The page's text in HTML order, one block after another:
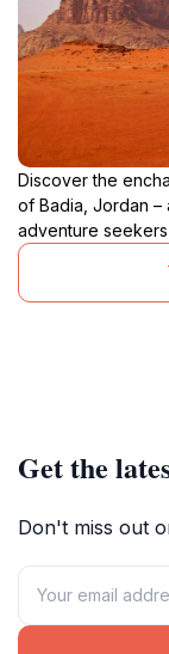
Discover the
of Badia, Jordan
adventure
Get the
Don't miss out